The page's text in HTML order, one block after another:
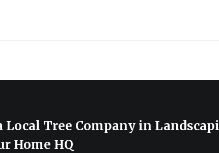
Local Tree Company in
Home HQ